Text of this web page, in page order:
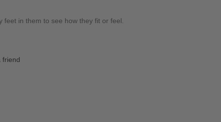
in them to see how they fit or feel.
friend